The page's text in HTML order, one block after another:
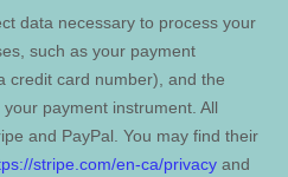
data necessary to process your
such as your payment
credit card number), and the
payment instrument. All
and PayPal . You may find their
stripe.com/en-ca/privacy and